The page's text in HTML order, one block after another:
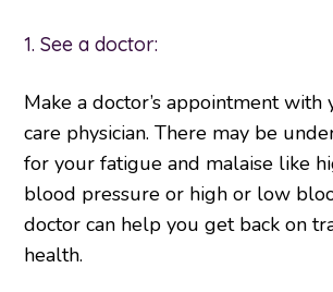
1. See a doctor:
Make a doctor’s appointment
care physician. There may be
for your fatigue and malaise like
blood pressure or high or low
doctor can help you get back on
health.